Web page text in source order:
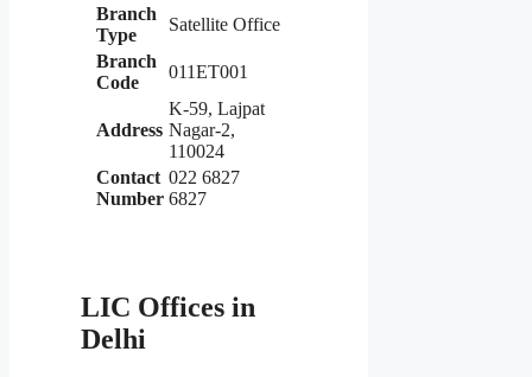
Branch
Type
Satellite Office
Branch
Code
011ET001
Address
K-59, Lajpat
Nagar-2,
110024
Contact
Number
022 6827
6827
LIC Offices in
Delhi